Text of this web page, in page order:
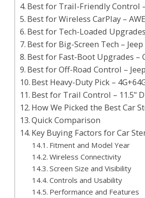
Best for Trail-Friendly Control
Best for Wireless CarPlay –
Best for Tech-Loaded
Best for Big-Screen Tech –
Best for Fast-Boot Upgrades –
Best for Off-Road Control –
Best Heavy-Duty Pick –
Best for Trail Control – 11.5"
How We Picked the Best Car
Quick Comparison
Key Buying Factors for Car
Fitment and Model Year
Wireless Connectivity
Screen Size and Visibility
Controls and Usability
Performance and Features